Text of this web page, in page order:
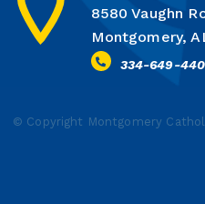
8580 Vaughn
Montgomery,
334-649-
© Copyright Montgomery